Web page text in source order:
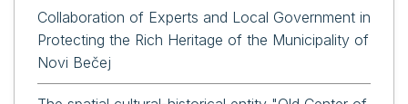
Collaboration of Experts and Local Government in
Protecting the Rich Heritage of the Municipality of
Novi Bečej